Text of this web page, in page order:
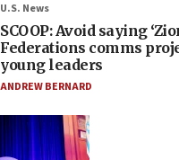
U.S. News
SCOOP: Avoid saying
Federations comms
young leaders
ANDREW BERNARD